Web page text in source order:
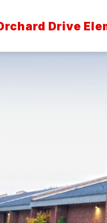
Drive